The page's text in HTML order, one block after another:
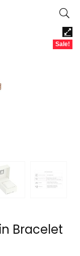
Sale!
Bracelet